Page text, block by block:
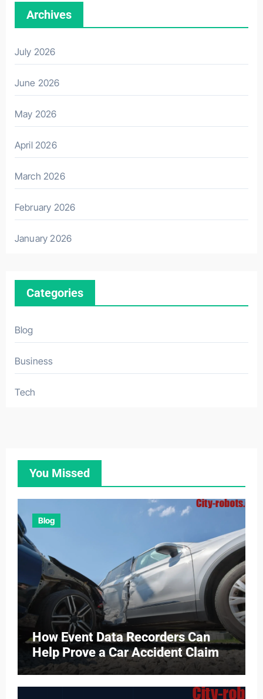
Archives
July 2026
June 2026
May 2026
April 2026
March 2026
February 2026
January 2026
Categories
Blog
Business
Tech
You Missed
Blog
How Event Data Recorders Can
Help Prove a Car Accident Claim